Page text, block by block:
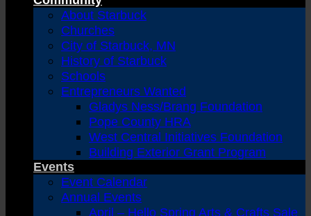
About Starbuck
Churches
City of Starbuck, MN
History of Starbuck
Schools
Entrepreneurs Wanted
Gladys Ness/Brang Foundation
Pope County HRA
West Central Initiatives Foundation
Building Exterior Grant Program
Events
Event Calendar
Annual Events
April – Hello Spring Arts & Crafts Sale